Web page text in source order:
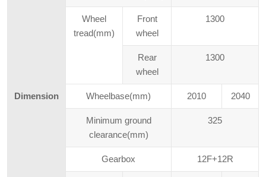
Dimension
Wheel
tread(mm)
Front
wheel
1300
Rear
wheel
1300
Wheelbase(mm) 2010 2040
Minimum ground
clearance(mm)
325
Gearbox 12F+12R